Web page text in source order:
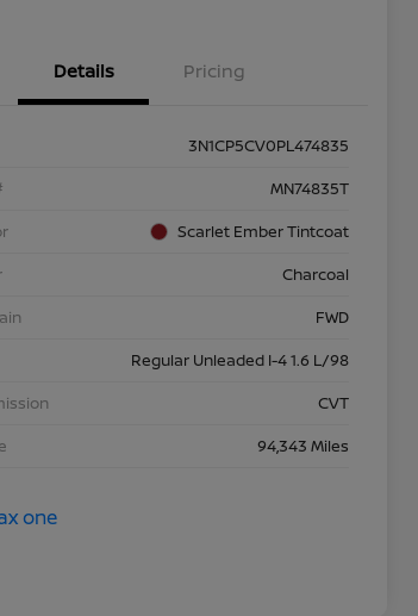
Details Pricing
3N1CP5CV0PL474835
MN74835T
Scarlet Ember Tintcoat
Charcoal
FWD
Regular Unleaded I-4 1.6 L/98
CVT
94,343 Miles